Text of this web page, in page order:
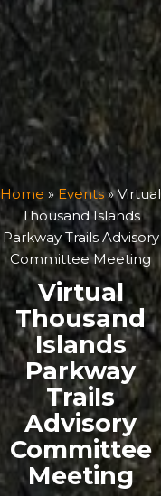
Home » Events»Virtual
Thousand Islands
Parkway Trails Advisory
Committee Meeting
Virtual
Thousand
Islands
Parkway
Trails
Advisory
Committee
Meeting